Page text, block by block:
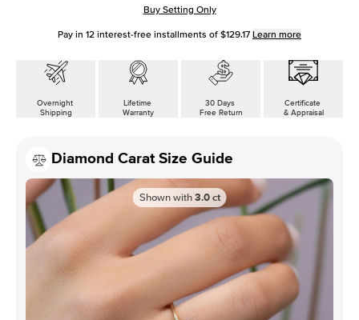
Buy Setting Only
Pay in 12 interest-free installments of $129.17 Learn more
Overnight
Shipping
Lifetime
Warranty
30 Days
Free Return
Certificate
& Appraisal
Diamond Carat Size Guide
Shown with 3.0 ct